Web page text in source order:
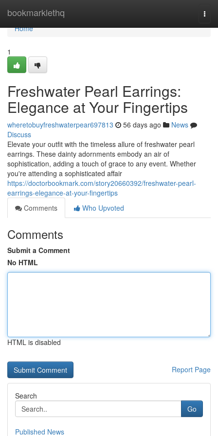
bookmarklethq
Home
Home
1
Freshwater Pearl Earrings:
Elegance at Your Fingertips
wheretobuyfreshwaterpear697813 56 days ago
News
Discuss
Elevate your outfit with the timeless allure of freshwater pearl
earrings. These dainty adornments embody an air of
sophistication, adding a touch of grace to any event. Whether
you're attending a sophisticated affair
https://doctorbookmark.com/story20660392/freshwater-pearl-
earrings-elegance-at-your-fingertips
Comments
Who Upvoted
Comments
Submit a Comment
No HTML
HTML is disabled
Report Page
Search
Go
Published News